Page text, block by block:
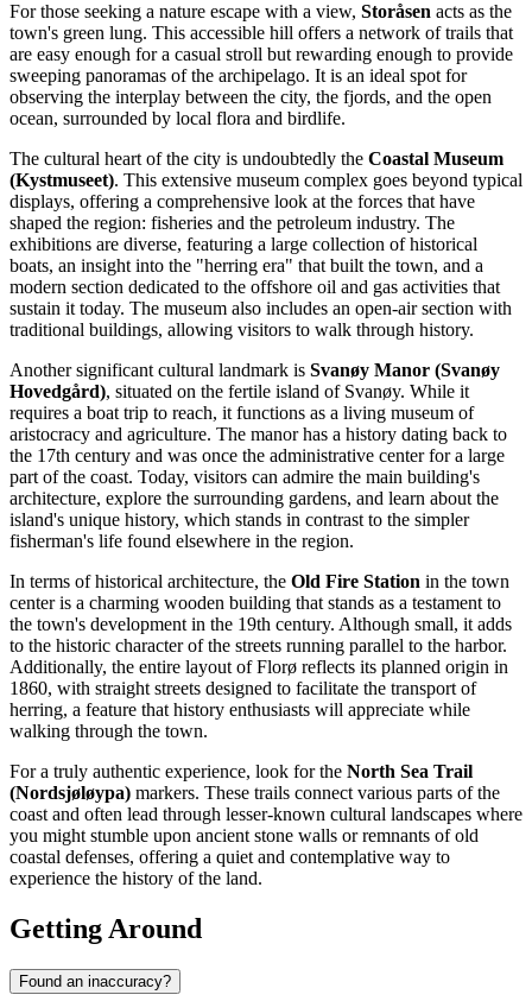
For those seeking a nature escape with a view, Storåsen acts as the
town's green lung. This accessible hill offers a network of trails that
are easy enough for a casual stroll but rewarding enough to provide
sweeping panoramas of the archipelago. It is an ideal spot for
observing the interplay between the city, the fjords, and the open
ocean, surrounded by local flora and birdlife.
The cultural heart of the city is undoubtedly the Coastal Museum
(Kystmuseet). This extensive museum complex goes beyond typical
displays, offering a comprehensive look at the forces that have
shaped the region: fisheries and the petroleum industry. The
exhibitions are diverse, featuring a large collection of historical
boats, an insight into the "herring era" that built the town, and a
modern section dedicated to the offshore oil and gas activities that
sustain it today. The museum also includes an open-air section with
traditional buildings, allowing visitors to walk through history.
Another significant cultural landmark is Svanøy Manor (Svanøy
Hovedgård), situated on the fertile island of Svanøy. While it
requires a boat trip to reach, it functions as a living museum of
aristocracy and agriculture. The manor has a history dating back to
the 17th century and was once the administrative center for a large
part of the coast. Today, visitors can admire the main building's
architecture, explore the surrounding gardens, and learn about the
island's unique history, which stands in contrast to the simpler
fisherman's life found elsewhere in the region.
In terms of historical architecture, the Old Fire Station in the town
center is a charming wooden building that stands as a testament to
the town's development in the 19th century. Although small, it adds
to the historic character of the streets running parallel to the harbor.
Additionally, the entire layout of Florø reflects its planned origin in
1860, with straight streets designed to facilitate the transport of
herring, a feature that history enthusiasts will appreciate while
walking through the town.
For a truly authentic experience, look for the North Sea Trail
(Nordsjøløypa) markers. These trails connect various parts of the
coast and often lead through lesser-known cultural landscapes where
you might stumble upon ancient stone walls or remnants of old
coastal defenses, offering a quiet and contemplative way to
experience the history of the land.
Getting Around
Found an inaccuracy?